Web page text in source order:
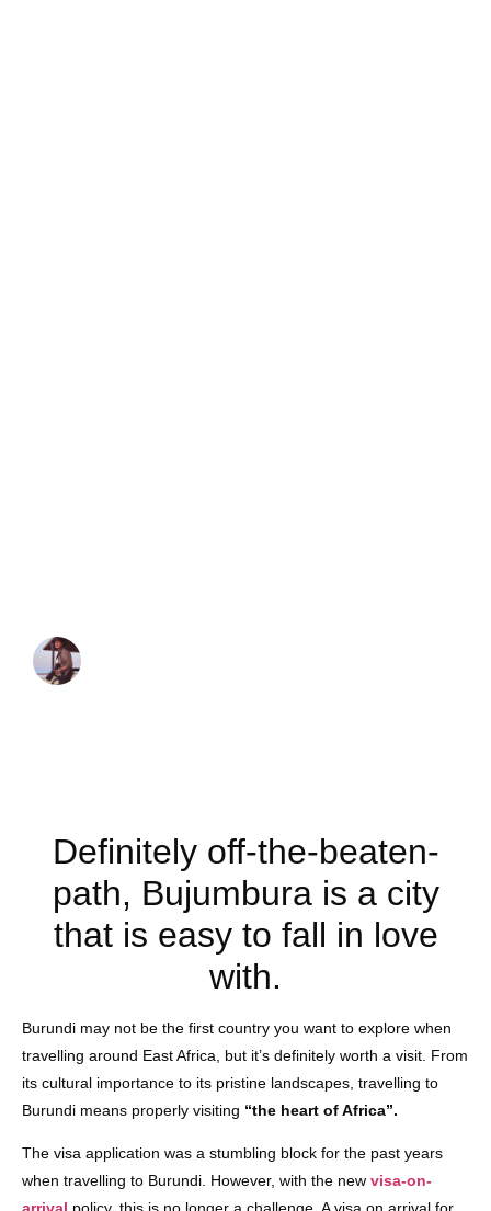
Definitely off-the-beaten-
path, Bujumbura is a city
that is easy to fall in love
with.
Burundi may not be the first country you want to explore when
travelling around East Africa, but it’s definitely worth a visit. From
its cultural importance to its pristine landscapes, travelling to
Burundi means properly visiting “the heart of Africa”.
The visa application was a stumbling block for the past years
when travelling to Burundi. However, with the new visa-on-